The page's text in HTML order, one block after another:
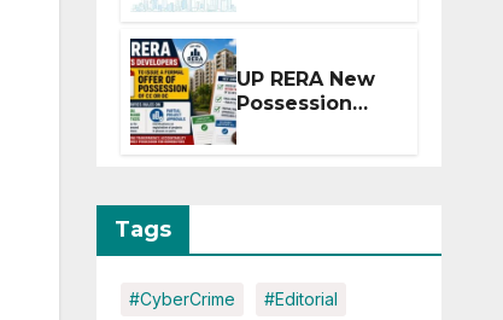
Extension for
Projects
Affected by
West Asia
Disruptions
UP RERA New
Possession
Rules: Offer
Within 2
Tags
#CyberCrime #Editorial